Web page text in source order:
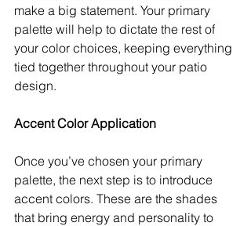
make a big statement. Your primary
palette will help to dictate the rest of
your color choices, keeping everything
tied together throughout your patio
design.
Accent Color Application
Once you’ve chosen your primary
palette, the next step is to introduce
accent colors. These are the shades
that bring energy and personality to